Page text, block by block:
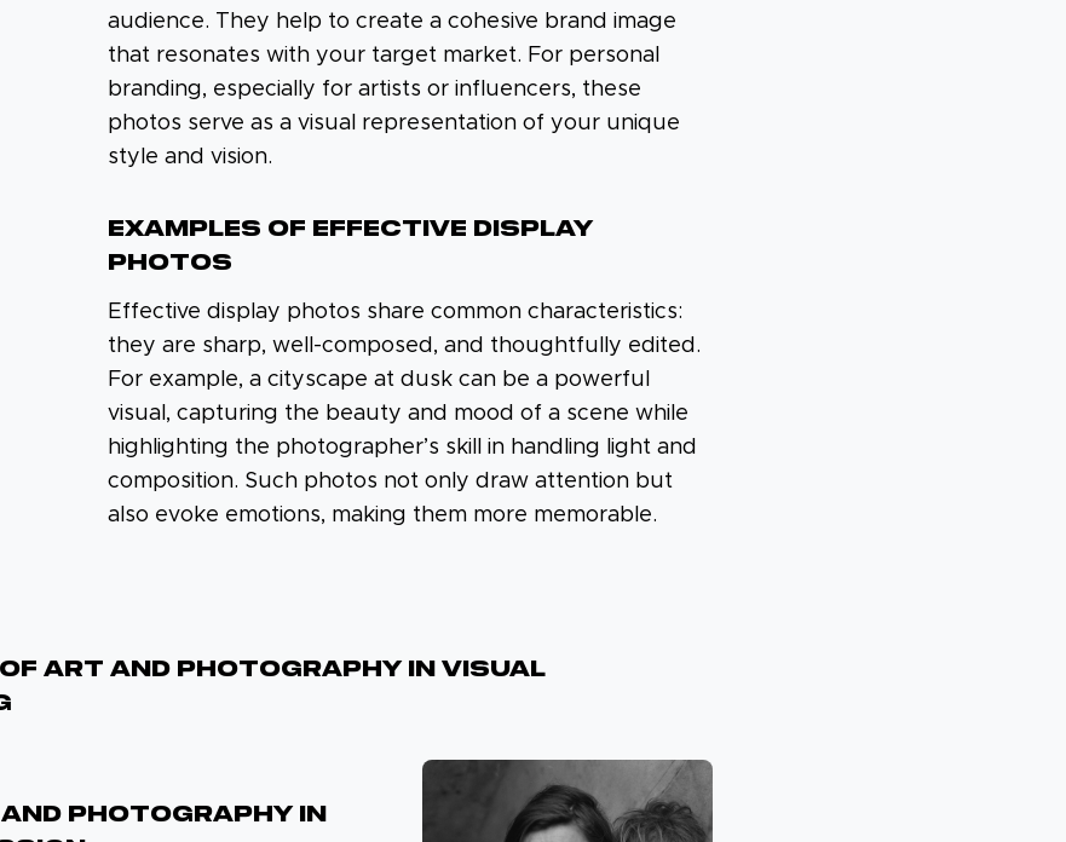
audience. They help to create a cohesive brand image
that resonates with your target market. For personal
branding, especially for artists or influencers, these
photos serve as a visual representation of your unique
style and vision.
EXAMPLES OF EFFECTIVE DISPLAY
PHOTOS
Effective display photos share common characteristics:
they are sharp, well-composed, and thoughtfully edited.
For example, a cityscape at dusk can be a powerful
visual, capturing the beauty and mood of a scene while
highlighting the photographer’s skill in handling light and
composition. Such photos not only draw attention but
also evoke emotions, making them more memorable.
Of Art And Photography In Visual
PHOTOGRAPHY IN